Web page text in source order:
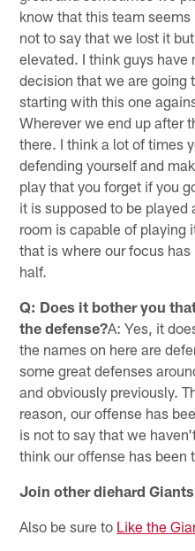
know that this team
not to say that we lost it
elevated. I think guys
decision that we are going
starting with this one
Wherever we end up after
there. I think a lot of times
defending yourself and
play that you forget if you
it is supposed to be
room is capable of playing
that is where our focus
half.
Q: Does it bother you
the defense?A: Yes, it
the names on here are
some great defenses
and obviously previously.
reason, our offense has
is not to say that we
think our offense has been
Join other diehard
Also be sure to Like the